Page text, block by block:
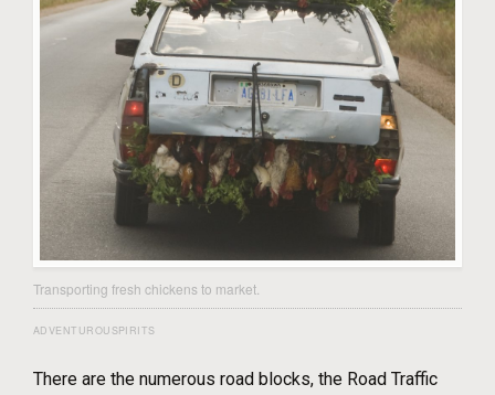
Transporting fresh chickens to market.
ADVENTUROUSPIRITS
There are the numerous road blocks, the Road Traffic